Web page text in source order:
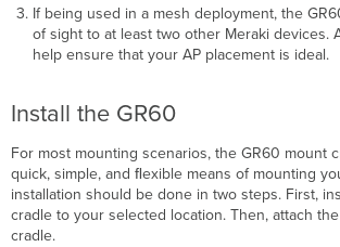
If being used in a mesh deployment, the
of sight to at least two other Meraki devices.
help ensure that your AP placement is ideal.
Install the GR60
For most mounting scenarios, the GR60 mount
quick, simple, and ﬂexible means of mounting
installation should be done in two steps. First,
cradle to your selected location. Then, attach
cradle.